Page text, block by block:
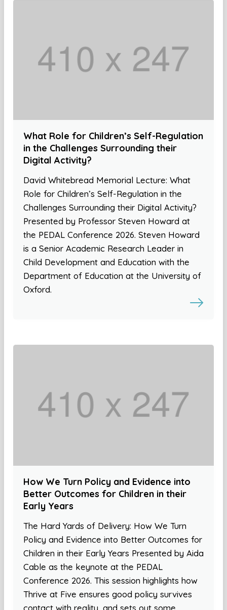
What Role for Children’s Self-Regulation
in the Challenges Surrounding their
Digital Activity?
David Whitebread Memorial Lecture: What
Role for Children’s Self-Regulation in the
Challenges Surrounding their Digital Activity?
Presented by Professor Steven Howard at
the PEDAL Conference 2026. Steven Howard
is a Senior Academic Research Leader in
Child Development and Education with the
Department of Education at the University of
Oxford.
How We Turn Policy and Evidence into
Better Outcomes for Children in their
Early Years
The Hard Yards of Delivery: How We Turn
Policy and Evidence into Better Outcomes for
Children in their Early Years Presented by Aida
Cable as the keynote at the PEDAL
Conference 2026. This session highlights how
Thrive at Five ensures good policy survives
contact with reality, and sets out some